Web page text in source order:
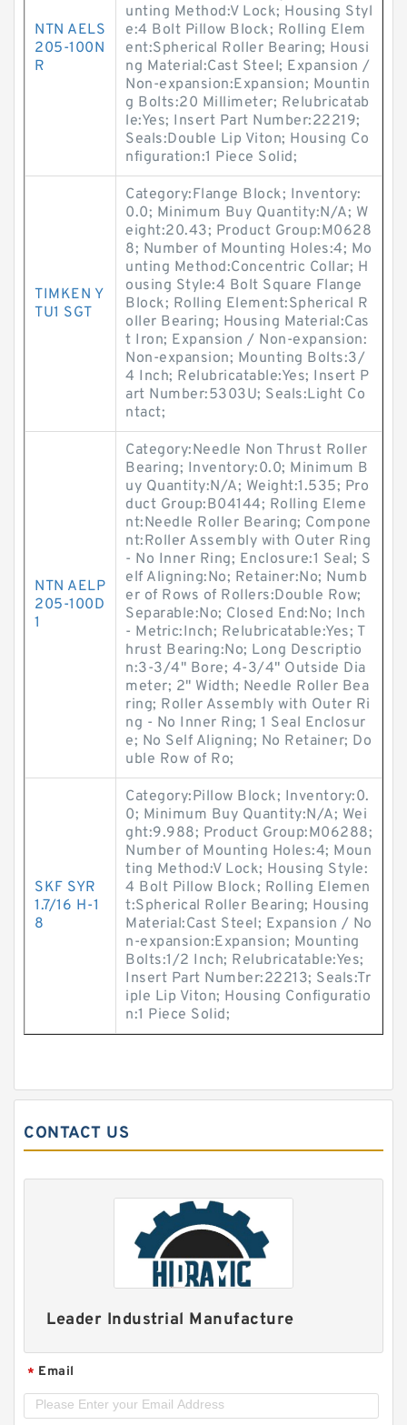
NTN AELS
205-100N
R
unting Method:V Lock; Housing Styl
e:4 Bolt Pillow Block; Rolling Elem
ent:Spherical Roller Bearing; Housi
ng Material:Cast Steel; Expansion /
Non-expansion:Expansion; Mountin
g Bolts:20 Millimeter; Relubricatab
le:Yes; Insert Part Number:22219;
Seals:Double Lip Viton; Housing Co
nfiguration:1 Piece Solid;
TIMKEN Y
TU1 SGT
Category:Flange Block; Inventory:
0.0; Minimum Buy Quantity:N/A; W
eight:20.43; Product Group:M0628
8; Number of Mounting Holes:4; Mo
unting Method:Concentric Collar; H
ousing Style:4 Bolt Square Flange
Block; Rolling Element:Spherical R
oller Bearing; Housing Material:Cas
t Iron; Expansion / Non-expansion:
Non-expansion; Mounting Bolts:3/
4 Inch; Relubricatable:Yes; Insert P
art Number:5303U; Seals:Light Co
ntact;
NTN AELP
205-100D
1
Category:Needle Non Thrust Roller
Bearing; Inventory:0.0; Minimum B
uy Quantity:N/A; Weight:1.535; Pro
duct Group:B04144; Rolling Eleme
nt:Needle Roller Bearing; Compone
nt:Roller Assembly with Outer Ring
- No Inner Ring; Enclosure:1 Seal; S
elf Aligning:No; Retainer:No; Numb
er of Rows of Rollers:Double Row;
Separable:No; Closed End:No; Inch
- Metric:Inch; Relubricatable:Yes; T
hrust Bearing:No; Long Descriptio
n:3-3/4" Bore; 4-3/4" Outside Dia
meter; 2" Width; Needle Roller Bea
ring; Roller Assembly with Outer Ri
ng - No Inner Ring; 1 Seal Enclosur
e; No Self Aligning; No Retainer; Do
uble Row of Ro;
SKF SYR
1.7/16 H-1
8
Category:Pillow Block; Inventory:0.
0; Minimum Buy Quantity:N/A; Wei
ght:9.988; Product Group:M06288;
Number of Mounting Holes:4; Moun
ting Method:V Lock; Housing Style:
4 Bolt Pillow Block; Rolling Elemen
t:Spherical Roller Bearing; Housing
Material:Cast Steel; Expansion / No
n-expansion:Expansion; Mounting
Bolts:1/2 Inch; Relubricatable:Yes;
Insert Part Number:22213; Seals:Tr
iple Lip Viton; Housing Configuratio
n:1 Piece Solid;
CONTACT US
Leader Industrial Manufacture
* Email